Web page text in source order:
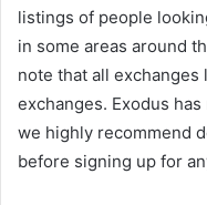
listings of people
in some areas around
note that all
exchanges. Exodus
we highly recommend
before signing up for